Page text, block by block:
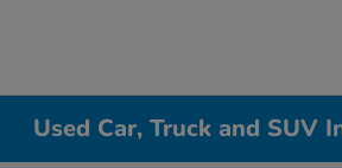
Used Car, Truck and SUV